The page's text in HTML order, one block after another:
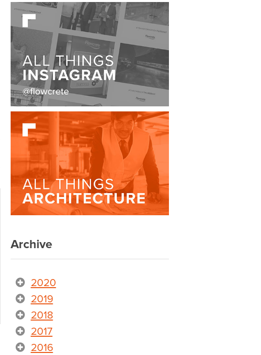
Archive
2020
2019
2018
2017
2016